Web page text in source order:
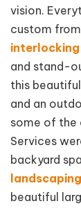
vision.
custom
and stand-
this
and an
some of the
Services
backyard
beautiful